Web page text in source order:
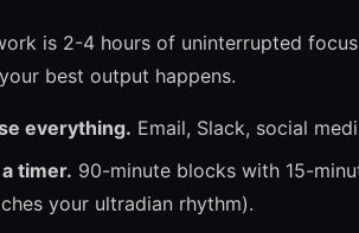
is 2-4 hours of uninterrupted
best output happens.
everything. Email, Slack, social
timer. 90-minute blocks with 15-
your ultradian rhythm).